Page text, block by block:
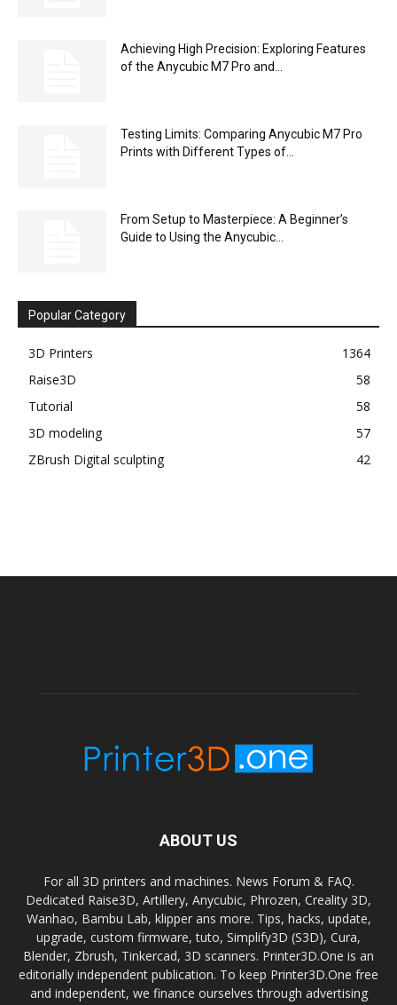
Achieving High Precision: Exploring Features
of the Anycubic M7 Pro and...
Testing Limits: Comparing Anycubic M7 Pro
Prints with Different Types of...
From Setup to Masterpiece: A Beginner’s
Guide to Using the Anycubic...
Popular Category
3D Printers
1364
Raise3D
58
Tutorial
58
3D modeling
57
ZBrush Digital sculpting
42
ABOUT US
For all 3D printers and machines. News Forum & FAQ.
Dedicated Raise3D, Artillery, Anycubic, Phrozen, Creality 3D,
Wanhao, Bambu Lab, klipper ans more. Tips, hacks, update,
upgrade, custom firmware, tuto, Simplify3D (S3D), Cura,
Blender, Zbrush, Tinkercad, 3D scanners. Printer3D.One is an
editorially independent publication. To keep Printer3D.One free
and independent, we finance ourselves through advertising